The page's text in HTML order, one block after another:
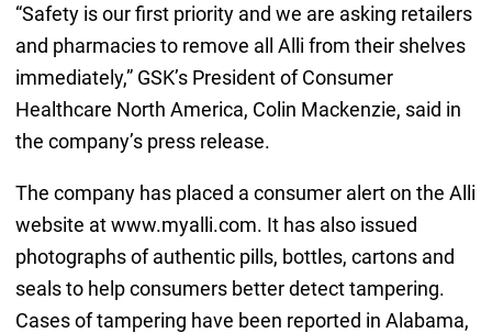
“Safety is our first priority and we are asking retailers
and pharmacies to remove all Alli from their shelves
immediately,” GSK’s President of Consumer
Healthcare North America, Colin Mackenzie, said in
the company’s press release.
The company has placed a consumer alert on the Alli
website at www.myalli.com. It has also issued
photographs of authentic pills, bottles, cartons and
seals to help consumers better detect tampering.
Cases of tampering have been reported in Alabama,